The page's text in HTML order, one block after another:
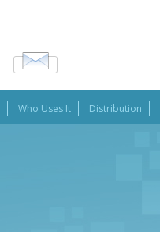
Who Uses It Distribution